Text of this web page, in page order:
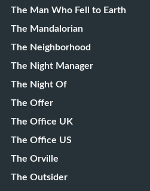
The Man Who Fell to Earth
The Mandalorian
The Neighborhood
The Night Manager
The Night Of
The Offer
The Office UK
The Office US
The Orville
The Outsider